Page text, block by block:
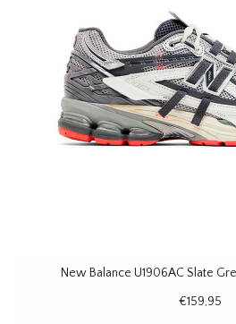
New Balance U1906AC Slate
€159,95